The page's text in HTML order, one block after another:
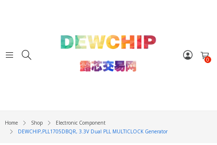
0
Home Shop
Electronic Component
DEWCHIP,PLL1705DBQR, 3.3V Dual PLL MULTICLOCK Generator